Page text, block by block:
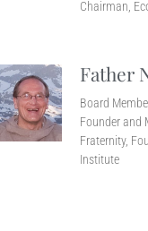
Chairman,
Father
Board
Founder and
Fraternity,
Institute